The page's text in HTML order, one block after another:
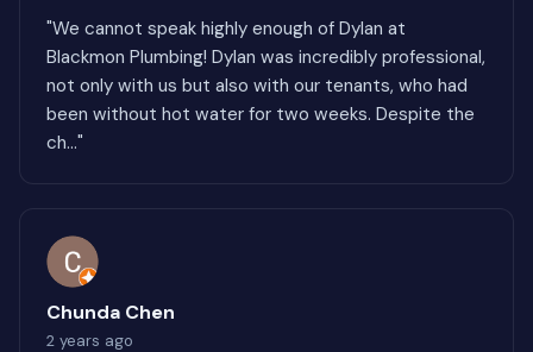
"We cannot speak highly enough of Dylan at
Blackmon Plumbing! Dylan was incredibly professional,
not only with us but also with our tenants, who had
been without hot water for two weeks. Despite the
ch..."
Chunda Chen
2 years ago